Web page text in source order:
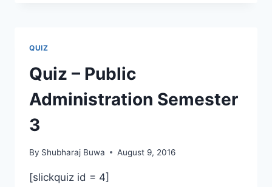
QUIZ
Quiz – Public
Administration Semester
3
By Shubharaj Buwa August 9, 2016
[slickquiz id = 4]